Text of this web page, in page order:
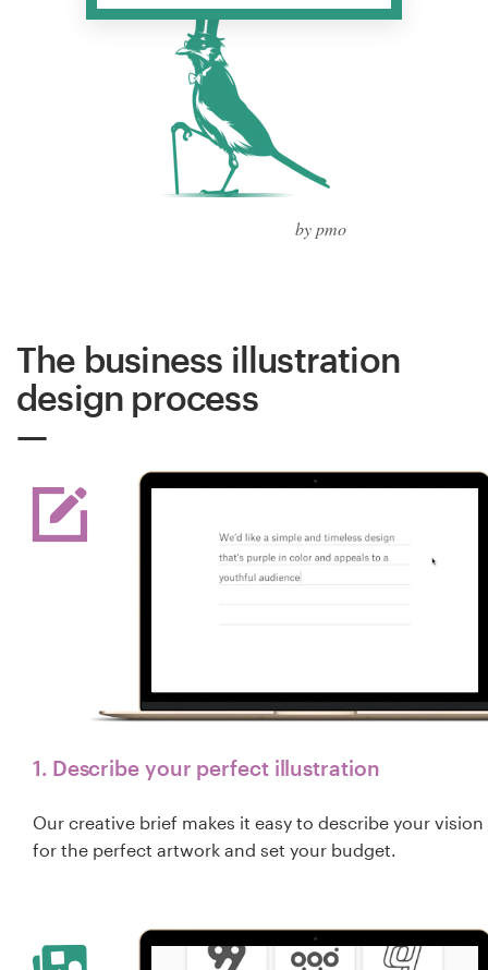
by pmo
The business illustration
design process
1. Describe your perfect illustration
Our creative brief makes it easy to describe your vision
for the perfect artwork and set your budget.